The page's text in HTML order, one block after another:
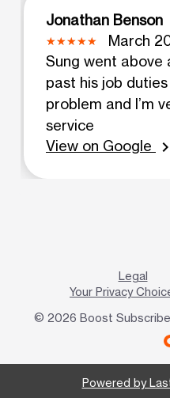
Jonathan Benson
March
Sung went above
past his job
problem and I’m
service
View on Google
chevron_right
Legal
Your Privacy
© 2026 Boost
Powered by